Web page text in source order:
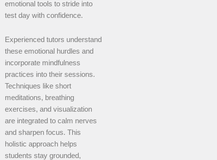
emotional tools to stride into
test day with confidence.
Experienced tutors understand
these emotional hurdles and
incorporate mindfulness
practices into their sessions.
Techniques like short
meditations, breathing
exercises, and visualization
are integrated to calm nerves
and sharpen focus. This
holistic approach helps
students stay grounded,